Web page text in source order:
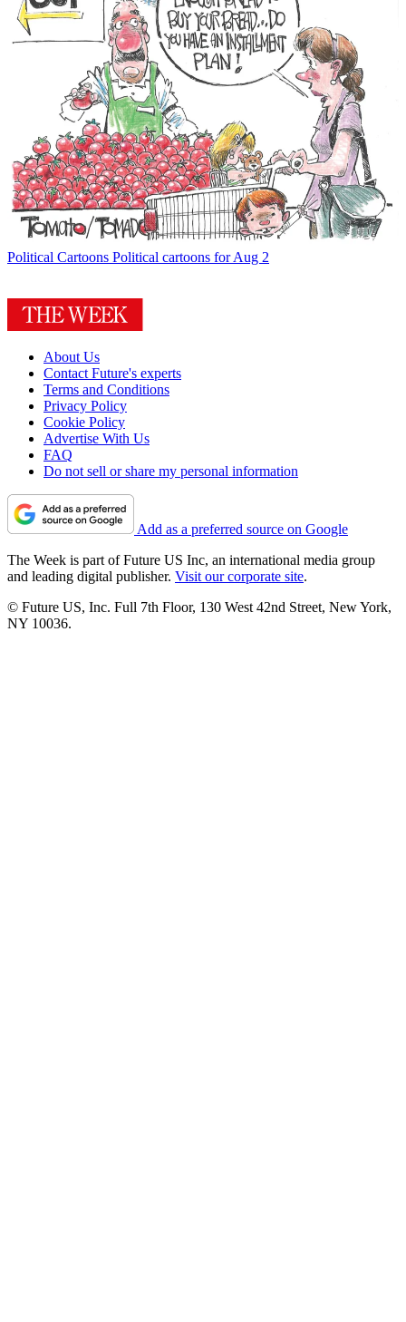
Political Cartoons Political cartoons for Aug 2
About Us
Contact Future's experts
Terms and Conditions
Privacy Policy
Cookie Policy
Advertise With Us
FAQ
Do not sell or share my personal information
Add as a preferred source on Google
The Week is part of Future US Inc, an international media group
and leading digital publisher. Visit our corporate site.
© Future US, Inc. Full 7th Floor, 130 West 42nd Street, New York,
NY 10036.